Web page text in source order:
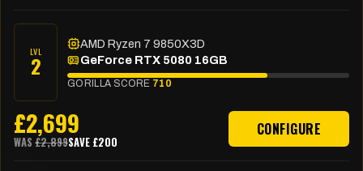
LVL
2
AMD Ryzen 7 9850X3D
GeForce RTX 5080 16GB
GORILLA SCORE 710
£2,699
WAS £2,899SAVE £200
CONFIGURE